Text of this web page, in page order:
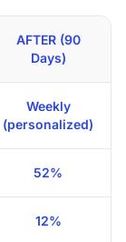
AFTER (90
Days)
Weekly
(personalized)
52%
12%